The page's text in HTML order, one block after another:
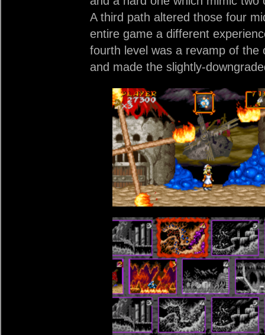
A third path altered those four
entire game a different
fourth level was a revamp of the
and made the slightly-